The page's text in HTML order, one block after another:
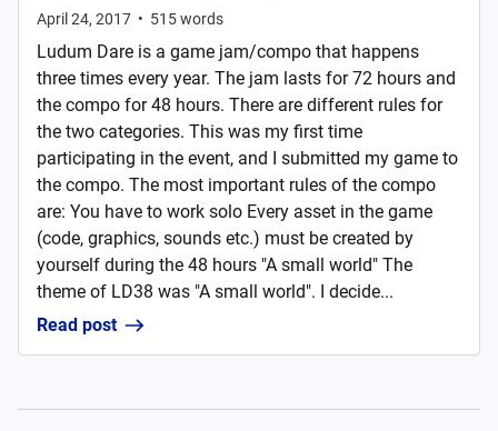
April 24, 2017 • 515words
Ludum Dare is a game jam/compo that happens
three times every year. The jam lasts for 72 hours and
the compo for 48 hours. There are different rules for
the two categories. This was my first time
participating in the event, and I submitted my game to
the compo. The most important rules of the compo
are: You have to work solo Every asset in the game
(code, graphics, sounds etc.) must be created by
yourself during the 48 hours "A small world" The
theme of LD38 was "A small world". I decide...
Read post